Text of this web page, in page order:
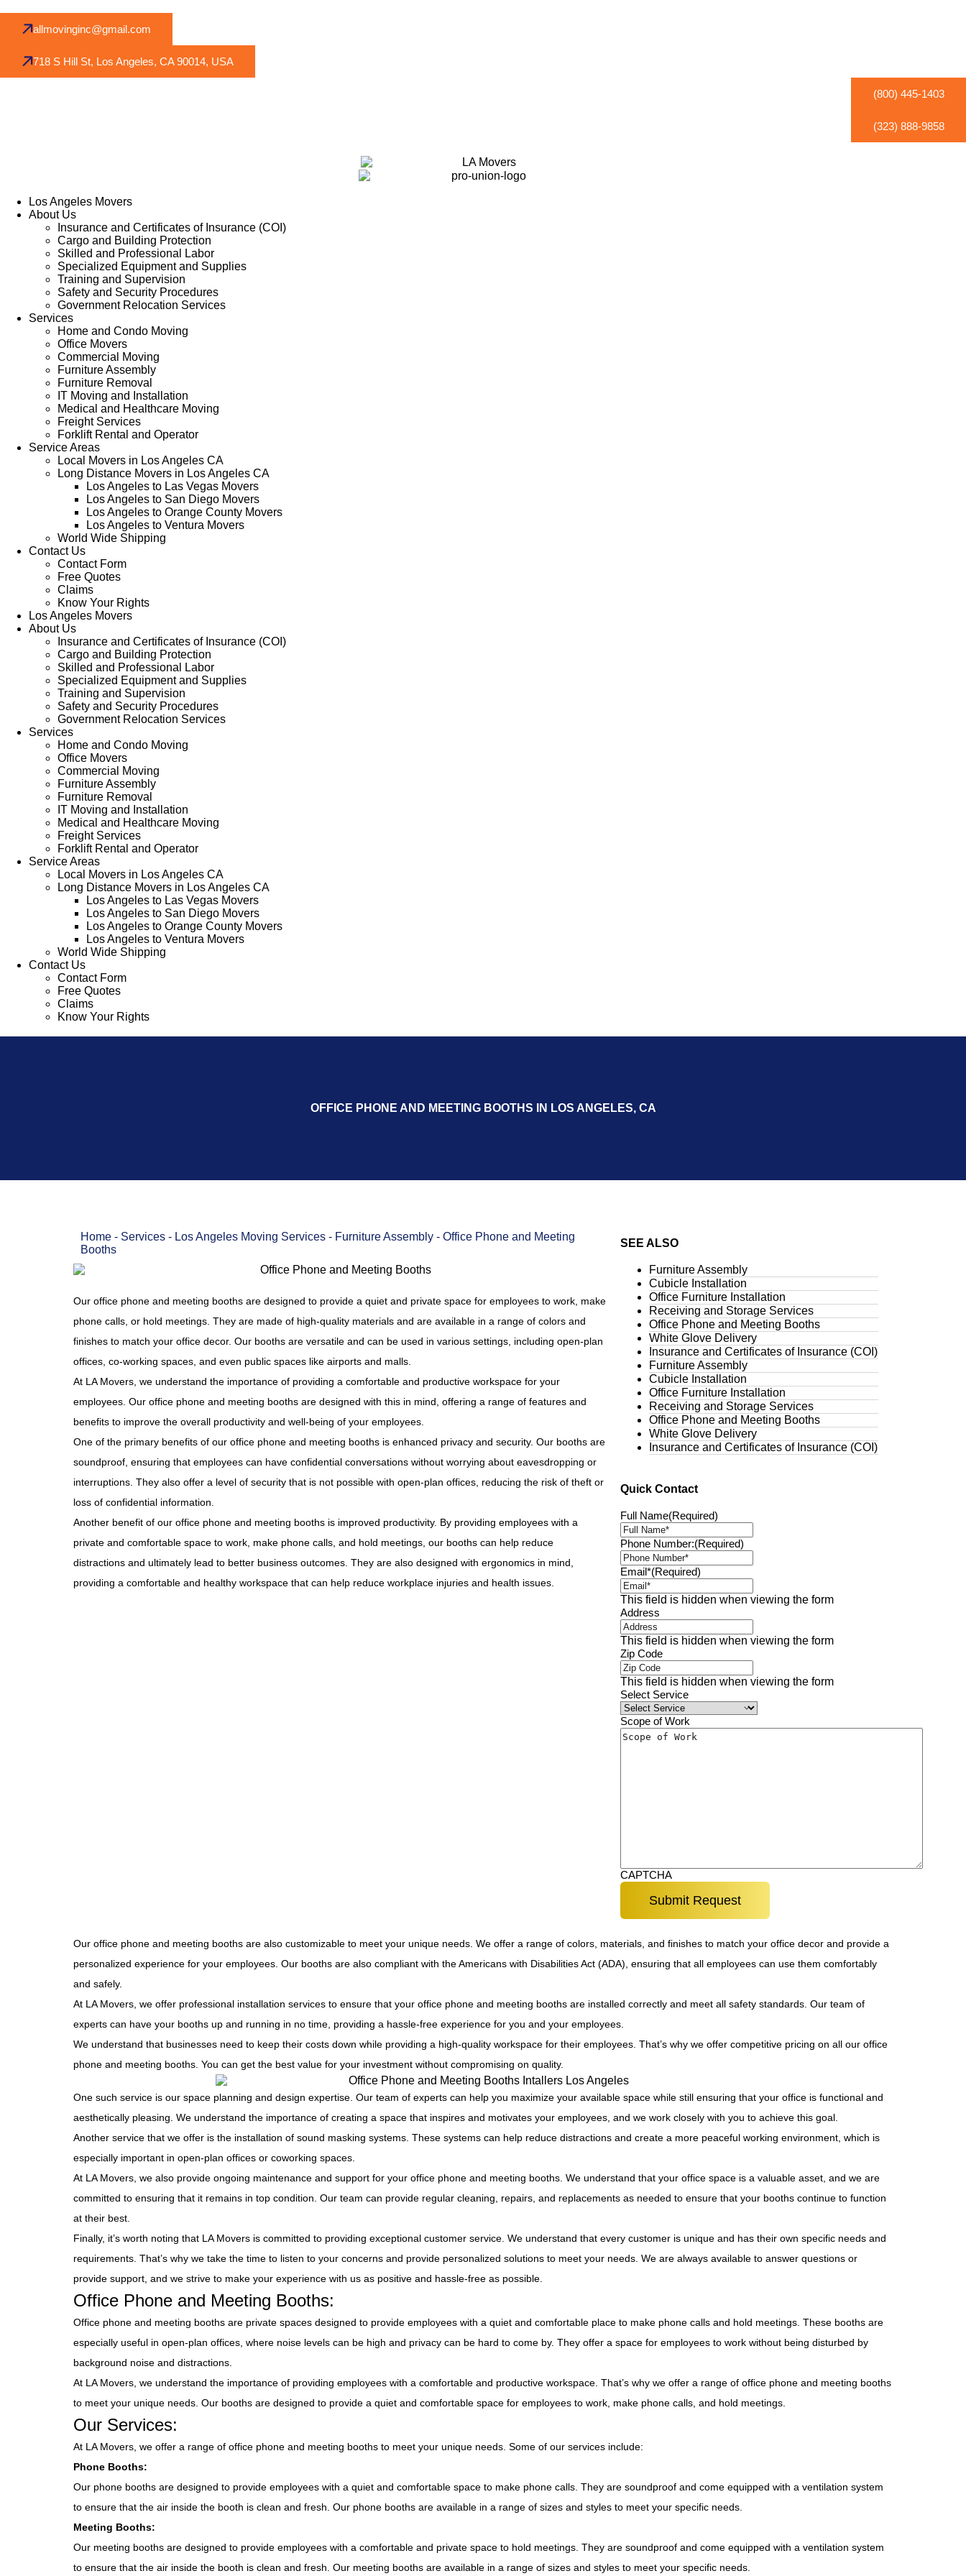
allmovinginc@gmail.com
718 S Hill St, Los Angeles, CA 90014, USA
(800) 445-1403
(323) 888-9858
Los Angeles Movers
About Us
Insurance and Certificates of Insurance (COI)
Cargo and Building Protection
Skilled and Professional Labor
Specialized Equipment and Supplies
Training and Supervision
Safety and Security Procedures
Government Relocation Services
Services
Home and Condo Moving
Office Movers
Commercial Moving
Furniture Assembly
Furniture Removal
IT Moving and Installation
Medical and Healthcare Moving
Freight Services
Forklift Rental and Operator
Service Areas
Local Movers in Los Angeles CA
Long Distance Movers in Los Angeles CA
Los Angeles to Las Vegas Movers
Los Angeles to San Diego Movers
Los Angeles to Orange County Movers
Los Angeles to Ventura Movers
World Wide Shipping
Contact Us
Contact Form
Free Quotes
Claims
Know Your Rights
Los Angeles Movers
About Us
Insurance and Certificates of Insurance (COI)
Cargo and Building Protection
Skilled and Professional Labor
Specialized Equipment and Supplies
Training and Supervision
Safety and Security Procedures
Government Relocation Services
Services
Home and Condo Moving
Office Movers
Commercial Moving
Furniture Assembly
Furniture Removal
IT Moving and Installation
Medical and Healthcare Moving
Freight Services
Forklift Rental and Operator
Service Areas
Local Movers in Los Angeles CA
Long Distance Movers in Los Angeles CA
Los Angeles to Las Vegas Movers
Los Angeles to San Diego Movers
Los Angeles to Orange County Movers
Los Angeles to Ventura Movers
World Wide Shipping
Contact Us
Contact Form
Free Quotes
Claims
Know Your Rights
OFFICE PHONE AND MEETING BOOTHS IN LOS ANGELES, CA
Home - Services - Los Angeles Moving Services - Furniture Assembly - Office Phone and Meeting
Booths
Our office phone and meeting booths are designed to provide a quiet and private space for employees to work, make
phone calls, or hold meetings. They are made of high-quality materials and are available in a range of colors and
finishes to match your office decor. Our booths are versatile and can be used in various settings, including open-plan
offices, co-working spaces, and even public spaces like airports and malls.
At LA Movers, we understand the importance of providing a comfortable and productive workspace for your
employees. Our office phone and meeting booths are designed with this in mind, offering a range of features and
benefits to improve the overall productivity and well-being of your employees.
One of the primary benefits of our office phone and meeting booths is enhanced privacy and security. Our booths are
soundproof, ensuring that employees can have confidential conversations without worrying about eavesdropping or
interruptions. They also offer a level of security that is not possible with open-plan offices, reducing the risk of theft or
loss of confidential information.
Another benefit of our office phone and meeting booths is improved productivity. By providing employees with a
private and comfortable space to work, make phone calls, and hold meetings, our booths can help reduce
distractions and ultimately lead to better business outcomes. They are also designed with ergonomics in mind,
providing a comfortable and healthy workspace that can help reduce workplace injuries and health issues.
SEE ALSO
Furniture Assembly
Cubicle Installation
Office Furniture Installation
Receiving and Storage Services
Office Phone and Meeting Booths
White Glove Delivery
Insurance and Certificates of Insurance (COI)
Furniture Assembly
Cubicle Installation
Office Furniture Installation
Receiving and Storage Services
Office Phone and Meeting Booths
White Glove Delivery
Insurance and Certificates of Insurance (COI)
Quick Contact
Full Name(Required)
Phone Number:(Required)
Email*(Required)
This field is hidden when viewing the form
Address
This field is hidden when viewing the form
Zip Code
This field is hidden when viewing the form
Select Service
Scope of Work
CAPTCHA
Our office phone and meeting booths are also customizable to meet your unique needs. We offer a range of colors, materials, and finishes to match your office decor and provide a
personalized experience for your employees. Our booths are also compliant with the Americans with Disabilities Act (ADA), ensuring that all employees can use them comfortably
and safely.
At LA Movers, we offer professional installation services to ensure that your office phone and meeting booths are installed correctly and meet all safety standards. Our team of
experts can have your booths up and running in no time, providing a hassle-free experience for you and your employees.
We understand that businesses need to keep their costs down while providing a high-quality workspace for their employees. That’s why we offer competitive pricing on all our office
phone and meeting booths. You can get the best value for your investment without compromising on quality.
One such service is our space planning and design expertise. Our team of experts can help you maximize your available space while still ensuring that your office is functional and
aesthetically pleasing. We understand the importance of creating a space that inspires and motivates your employees, and we work closely with you to achieve this goal.
Another service that we offer is the installation of sound masking systems. These systems can help reduce distractions and create a more peaceful working environment, which is
especially important in open-plan offices or coworking spaces.
At LA Movers, we also provide ongoing maintenance and support for your office phone and meeting booths. We understand that your office space is a valuable asset, and we are
committed to ensuring that it remains in top condition. Our team can provide regular cleaning, repairs, and replacements as needed to ensure that your booths continue to function
at their best.
Finally, it’s worth noting that LA Movers is committed to providing exceptional customer service. We understand that every customer is unique and has their own specific needs and
requirements. That’s why we take the time to listen to your concerns and provide personalized solutions to meet your needs. We are always available to answer questions or
provide support, and we strive to make your experience with us as positive and hassle-free as possible.
Office Phone and Meeting Booths:
Office phone and meeting booths are private spaces designed to provide employees with a quiet and comfortable place to make phone calls and hold meetings. These booths are
especially useful in open-plan offices, where noise levels can be high and privacy can be hard to come by. They offer a space for employees to work without being disturbed by
background noise and distractions.
At LA Movers, we understand the importance of providing employees with a comfortable and productive workspace. That’s why we offer a range of office phone and meeting booths
to meet your unique needs. Our booths are designed to provide a quiet and comfortable space for employees to work, make phone calls, and hold meetings.
Our Services:
At LA Movers, we offer a range of office phone and meeting booths to meet your unique needs. Some of our services include:
Phone Booths:
Our phone booths are designed to provide employees with a quiet and comfortable space to make phone calls. They are soundproof and come equipped with a ventilation system
to ensure that the air inside the booth is clean and fresh. Our phone booths are available in a range of sizes and styles to meet your specific needs.
Meeting Booths:
Our meeting booths are designed to provide employees with a comfortable and private space to hold meetings. They are soundproof and come equipped with a ventilation system
to ensure that the air inside the booth is clean and fresh. Our meeting booths are available in a range of sizes and styles to meet your specific needs.